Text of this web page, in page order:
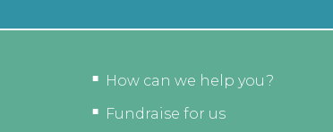
How can we help you?
Fundraise for us